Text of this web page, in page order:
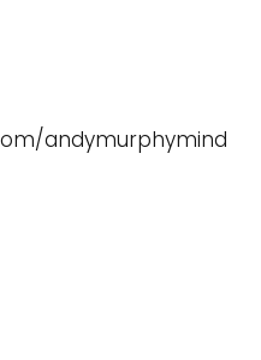
andymurphymind